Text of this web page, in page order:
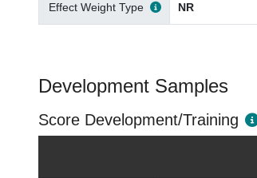
Effect Weight Type NR
Development Samples
Score Development/Training